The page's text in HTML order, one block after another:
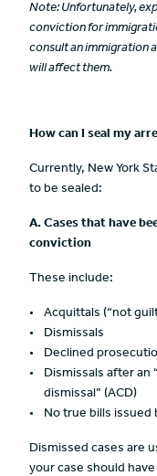
Note:Unfortunately,
conviction for
consult an immigration
will affect them.
How can I seal my
Currently, New York
to be sealed:
A. Cases that have
conviction
These include:
Acquittals (“not
Dismissals
Declined
Dismissals after an
dismissal” (ACD)
No true bills issued
Dismissed cases are
your case should